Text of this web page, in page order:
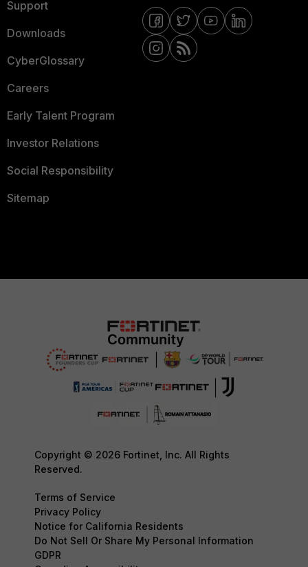
Support
Downloads
CyberGlossary
Careers
Early Talent Program
Investor Relations
Social Responsibility
Sitemap
Copyright © 2026 Fortinet, Inc. All Rights
Reserved.
Terms of Service
Privacy Policy
Notice for California Residents
Do Not Sell Or Share My Personal Information
GDPR